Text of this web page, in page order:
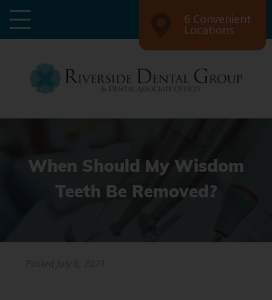
6 Convenient
Locations
When Should My Wisdom
Teeth Be Removed?